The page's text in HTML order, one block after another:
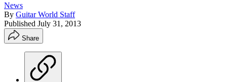
News
By Guitar World Staff
Published July 31, 2013
Share